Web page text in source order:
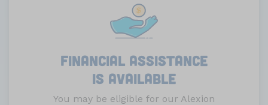
Financial assistance
is available
You may be eligible for our Alexion